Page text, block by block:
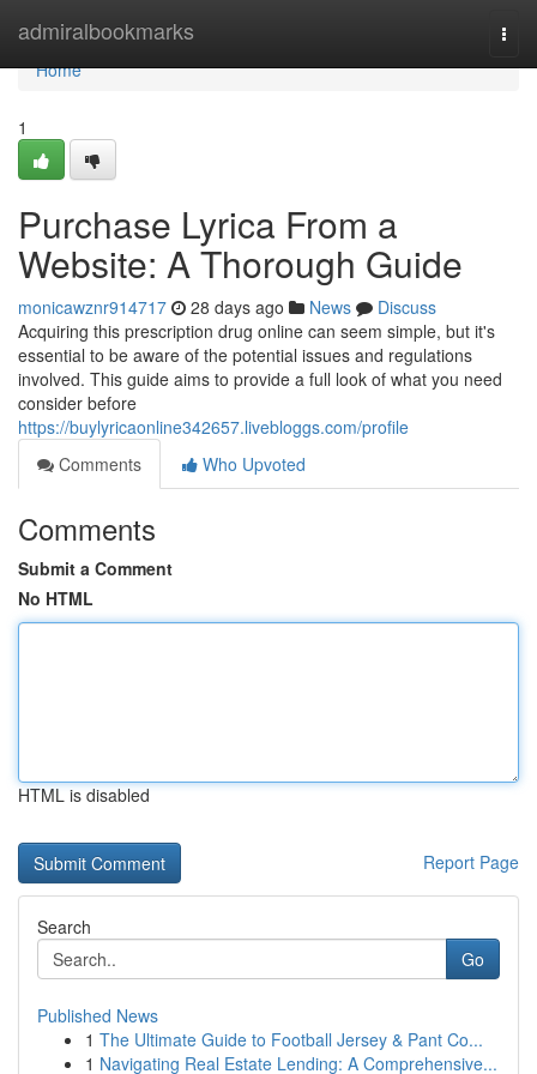
admiralbookmarks
Home
Home
1
Purchase Lyrica From a
Website: A Thorough Guide
monicawznr914717 28 days ago News
Discuss
Acquiring this prescription drug online can seem simple, but it's
essential to be aware of the potential issues and regulations
involved. This guide aims to provide a full look of what you need
consider before
https://buylyricaonline342657.livebloggs.com/profile
Comments
Who Upvoted
Comments
Submit a Comment
No HTML
HTML is disabled
Report Page
Search
Go
Published News
1 The Ultimate Guide to Football Jersey & Pant Co...
1 Navigating Real Estate Lending: A Comprehensive...